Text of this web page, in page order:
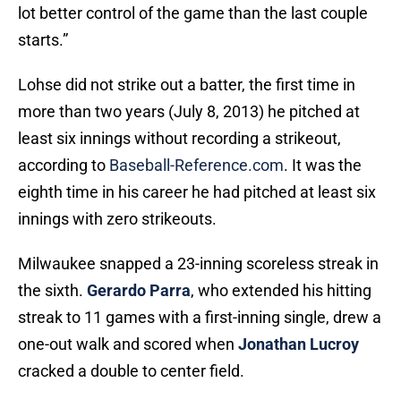
lot better control of the game than the last couple
starts.”
Lohse did not strike out a batter, the first time in
more than two years (July 8, 2013) he pitched at
least six innings without recording a strikeout,
according to Baseball-Reference.com. It was the
eighth time in his career he had pitched at least six
innings with zero strikeouts.
Milwaukee snapped a 23-inning scoreless streak in
the sixth. Gerardo Parra, who extended his hitting
streak to 11 games with a first-inning single, drew a
one-out walk and scored when Jonathan Lucroy
cracked a double to center field.